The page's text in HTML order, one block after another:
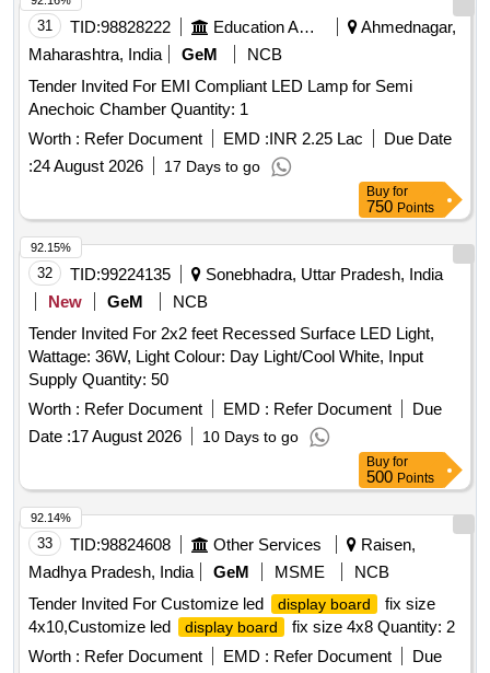
31 TID:98828222 Education And Research Institute
Ahmednagar,
Maharashtra, India
GeM
NCB
Tender Invited For EMI Compliant LED Lamp for Semi
Anechoic Chamber Quantity: 1
Worth : Refer Document EMD :INR 2.25 Lac
Due Date
:24 August 2026 17 Days to go
Buy for
750 Points
32 TID:99224135
Sonebhadra, Uttar Pradesh, India
New
GeM
NCB
Tender Invited For 2x2 feet Recessed Surface LED Light,
Wattage: 36W, Light Colour: Day Light/Cool White, Input
Supply Quantity: 50
Worth : Refer Document EMD : Refer Document
Due
Date :17 August 2026 10 Days to go
92.15%
Buy for
500 Points
33 TID:98824608 Other Services
Raisen,
Madhya Pradesh, India
GeM MSME
NCB
Tender Invited For Customize led
display board
fix size
4x10,Customize led
display board
fix size 4x8 Quantity: 2
Worth : Refer Document EMD : Refer Document
Due
92.14%